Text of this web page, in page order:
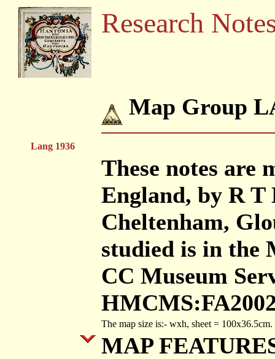
Research
Map Group
Lang 1936
These notes are
England, by R T
Cheltenham,
studied is in the
CC Museum
The map size is:- wxh, sheet = 100x36.5cm.
MAP